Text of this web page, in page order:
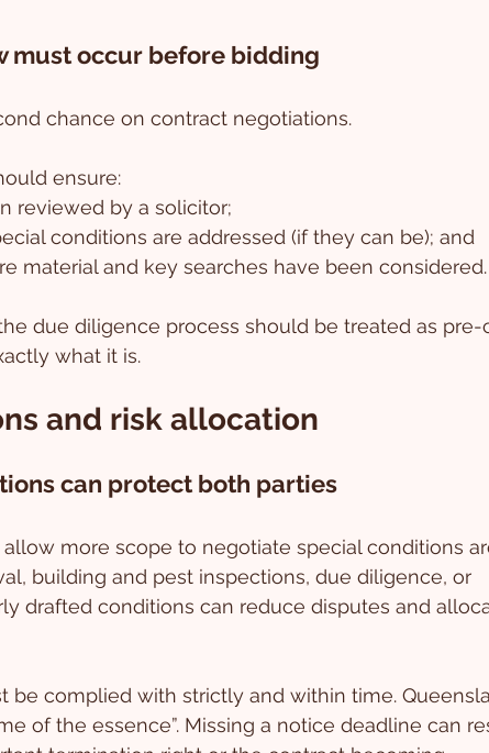
must occur before bidding
chance on contract negotiations.
ensure:
reviewed by a solicitor;
conditions are addressed (if they can be); and
material and key searches have been considered.
due diligence process should be treated as
what it is.
and risk allocation
can protect both parties
more scope to negotiate special conditions
building and pest inspections, due diligence, or
drafted conditions can reduce disputes and
be complied with strictly and within time.
of the essence”. Missing a notice deadline can